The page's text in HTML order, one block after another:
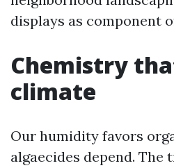
displays as component
Chemistry
climate
Our humidity favors
algaecides depend. The